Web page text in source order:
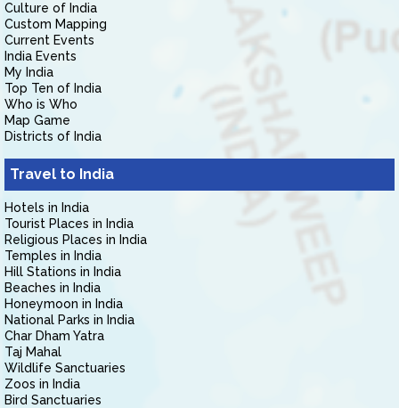
Culture of India
Custom Mapping
Current Events
India Events
My India
Top Ten of India
Who is Who
Map Game
Districts of India
Travel to India
Hotels in India
Tourist Places in India
Religious Places in India
Temples in India
Hill Stations in India
Beaches in India
Honeymoon in India
National Parks in India
Char Dham Yatra
Taj Mahal
Wildlife Sanctuaries
Zoos in India
Bird Sanctuaries